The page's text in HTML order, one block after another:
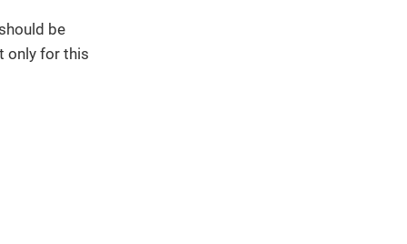
be
only for this